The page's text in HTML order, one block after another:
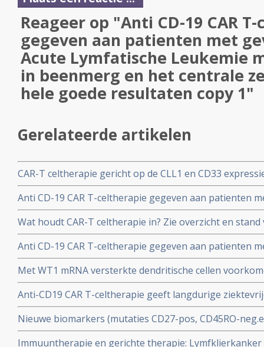
Reageer op "Anti CD-19 CAR
gegeven aan patienten met
Acute Lymfatische Leukemie
in beenmerg en het centrale
hele goede resultaten copy 1"
Gerelateerde artikelen
CAR-T celtherapie gericht op de CLL1 en CD33
hoopvolle resultaten bij Acute Myeloide Leukemie. Een
beenmergtransplantatie komt zelfs in een duurzame
Anti CD-19 CAR T-celtherapie gegeven aan patienten
Lymfatische Leukemie met uitzaaiingen in beenmerg
geeft hele goede resultaten copy 1
Wat houdt CAR-T celtherapie in? Zie overzicht en
voor CAR-T celt therapie bij Acute Myeloide Leukemie
Anti CD-19 CAR T-celtherapie gegeven aan patienten
Lymfatische Leukemie met uitzaaiingen in beenmerg
geeft hele goede resultaten
Met WT1 mRNA versterkte dendritische cellen
patiënten met AML - Acute Myeloide Leukemie die in
chemotherapie.
Anti-CD19 CAR T-celtherapie geeft langdurige
remissies bij patiënten met Chronische Lymfatische
Nieuwe biomarkers (mutaties CD27-pos, CD45RO-
voorspellen waarom immuuntherapie met T-car cells
Immuuntherapie en gerichte therapie: